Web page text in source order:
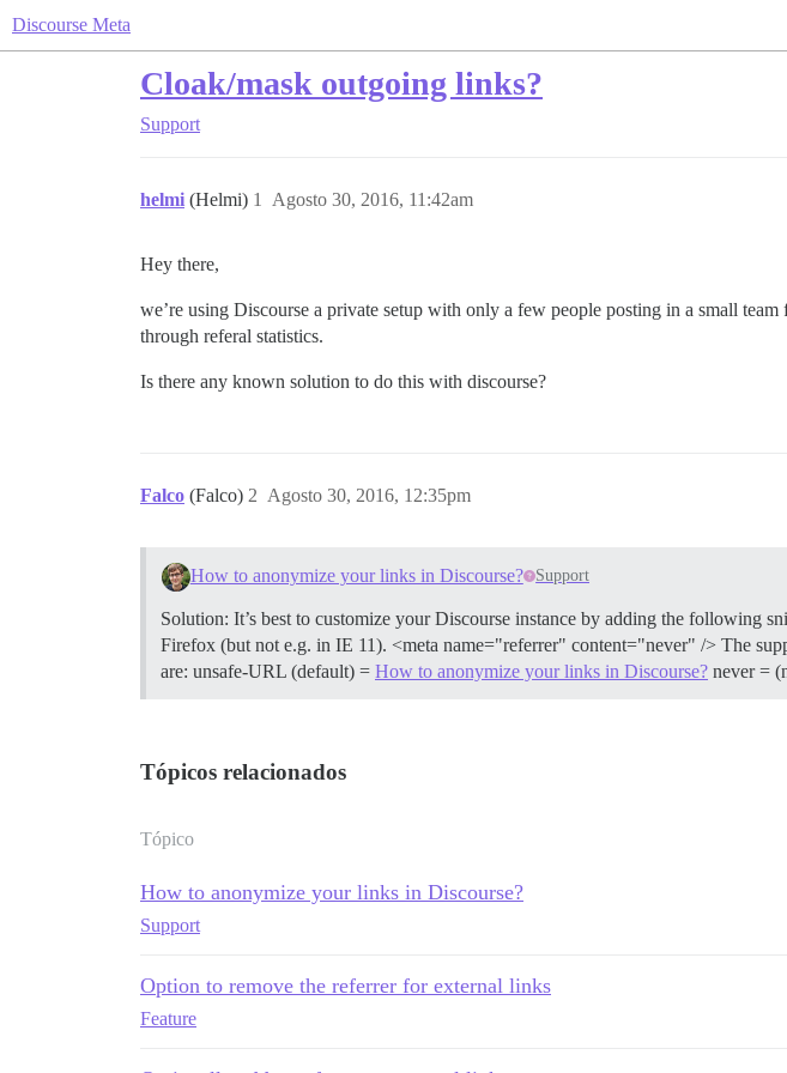
Discourse Meta
Cloak/mask outgoing links?
Support
helmi (Helmi) Agosto 30, 2016, 11:42am
1
Hey there,
we’re using Discourse a private setup with only a few people posting in a small
through referal statistics.
Is there any known solution to do this with discourse?
Falco (Falco) Agosto 30, 2016, 12:35pm
2
How to anonymize your links in Discourse? Support
Solution: It’s best to customize your Discourse instance by adding the following
Firefox (but not e.g. in IE 11). <meta name="referrer" content="never" /> The
are: unsafe-URL (default) = How to anonymize your links in Discourse? never =
Tópicos relacionados
Tópico
How to anonymize your links in Discourse?
Support
Option to remove the referrer for external links
Feature